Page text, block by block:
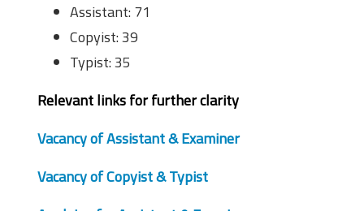
Assistant: 71
Copyist: 39
Typist: 35
Relevant links for further clarity
Vacancy of Assistant & Examiner
Vacancy of Copyist & Typist